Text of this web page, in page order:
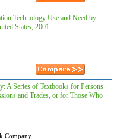
Technology Use and Need by
States, 2001
A Series of Textbooks for Persons
and Trades, or for Those Who
Company